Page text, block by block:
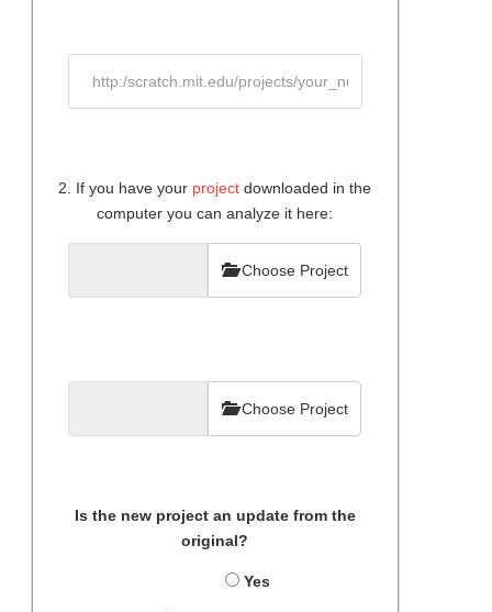
2. If you have your project downloaded in the
computer you can analyze it here:
Choose Project
Choose Project
Is the new project an update from the
original?
Yes